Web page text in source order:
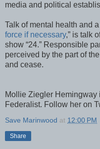
media and political
Talk of mental health and
force if necessary,” is talk
show “24.” Responsible
perceived by the part of
and cease.
Mollie Ziegler Hemingway
Federalist. Follow her on
Save Marinwood at 12:00 PM
Share